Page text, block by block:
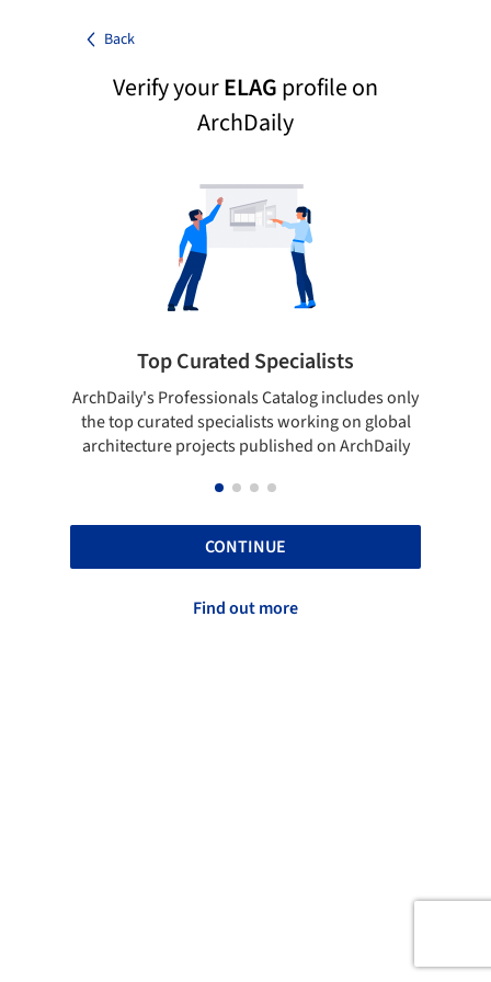
Back
Verify yourELAGprofile on
ArchDaily
Top Curated Specialists
ArchDaily's Professionals Catalog includes only
the top curated specialists working on global
architecture projects published on ArchDaily
CONTINUE
Find out more